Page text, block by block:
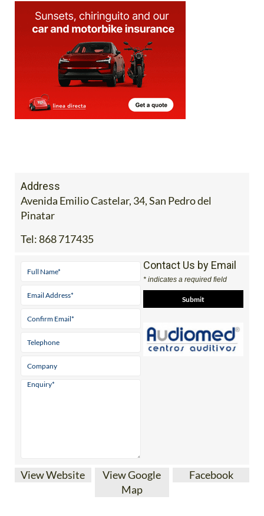
Address
Avenida Emilio Castelar, 34, San Pedro del
Pinatar
Tel:868 717435
Contact Us by Email
* indicates a required field
View Website
View Google
Map
Facebook